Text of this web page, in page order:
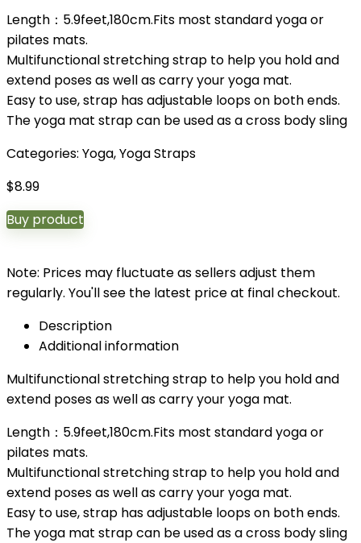
Length：5.9feet,180cm.Fits most standard yoga or
pilates mats.
Multifunctional stretching strap to help you hold and
extend poses as well as carry your yoga mat.
Easy to use, strap has adjustable loops on both ends.
The yoga mat strap can be used as a cross body sling
Categories: Yoga,Yoga Straps
$8.99
Buy product
Note: Prices may fluctuate as sellers adjust them
regularly. You'll see the latest price at final checkout.
Description
Additional information
Multifunctional stretching strap to help you hold and
extend poses as well as carry your yoga mat.
Length：5.9feet,180cm.Fits most standard yoga or
pilates mats.
Multifunctional stretching strap to help you hold and
extend poses as well as carry your yoga mat.
Easy to use, strap has adjustable loops on both ends.
The yoga mat strap can be used as a cross body sling